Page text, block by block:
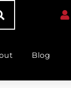
Blog